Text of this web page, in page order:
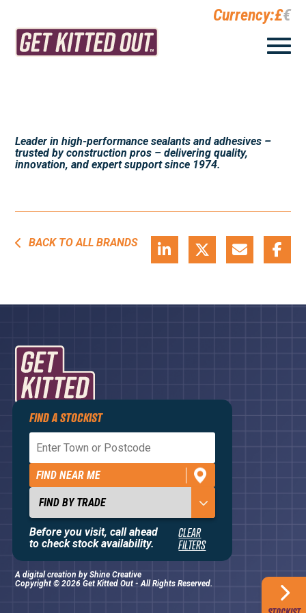
Currency:£€
FIND A STOCKIST
FIND NEAR ME
CLEAR
FILTERS
Before you visit, call ahead
to check stock availability.
Leader in high-performance sealants and adhesives –
trusted by construction pros – delivering quality,
innovation, and expert support since 1974.
BACK TO ALL BRANDS
Privacy Policy
Terms and Conditions
Contact Us
About
Copyright © 2026 Get Kitted Out - All Rights Reserved.
A digital creation byShine Creative